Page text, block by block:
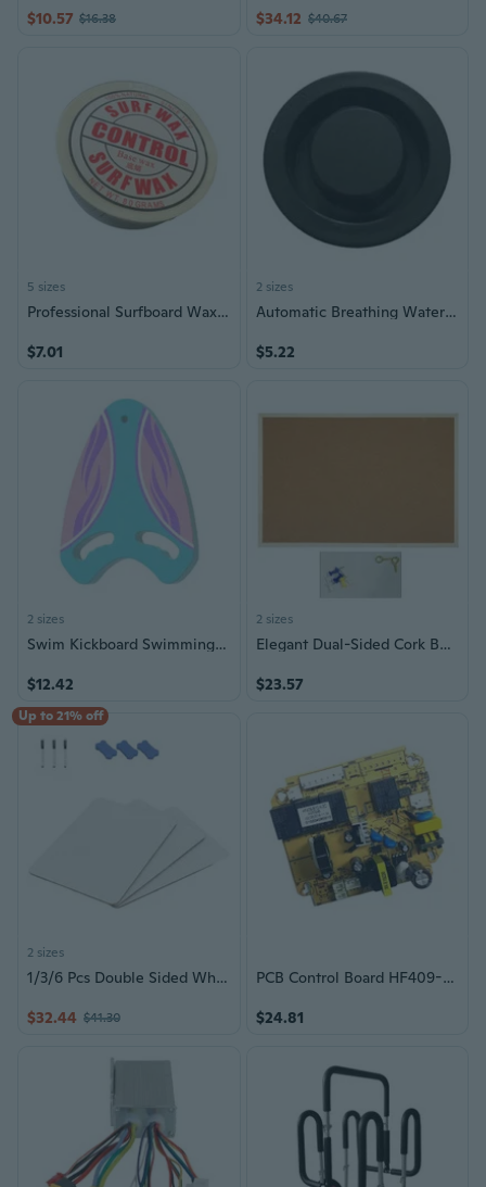
$10.57 $16.38 $34.12 $40.67
5 sizes
Professional Surfboard Wax Cold Water Skimboard Skateboard Surfing Waxes
$7.01
2 sizes
Automatic Breathing Waterproof Surfboard Outdoor Surfings Surfboard Vents Hole
$5.22
2 sizes
Swim Kickboard Swimming Board for Kids and Adults, Swim Kick Board Training Aids
$12.42
2 sizes
Elegant Dual-Sided Cork Bulletin Board Message Board Home Decor 30x40CM 40x60CM
$23.57
Up to 21% off
2 sizes
1/3/6 Pcs Double Sided Whiteboard Message Board Small White Boards Writing Board Easy to Use for Office School
$32.44 $41.30
PCB Control Board HF409-B Replacement Motherboard Circuit Board For Range Hood Repair And Maintenance Enduring
$24.81